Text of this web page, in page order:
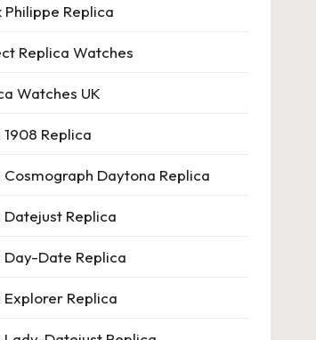
Philippe Replica
Replica Watches
Watches UK
1908 Replica
Cosmograph Daytona Replica
Datejust Replica
Day-Date Replica
Explorer Replica